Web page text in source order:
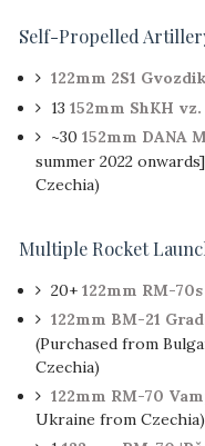
Self-Propelled
122mm 2S1
13 152mm ShKH vz.
~30 152mm DANA
summer 2022
Czechia)
Multiple Rocket
20+ 122mm RM-70s
122mm BM-21
(Purchased from
Czechia)
122mm RM-70
Ukraine from Czechia)